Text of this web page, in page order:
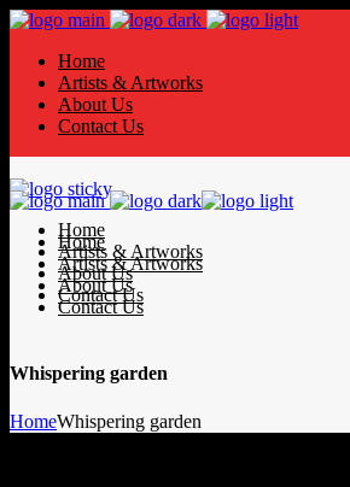
Home
Artists & Artworks
About Us
Contact Us
Home
Artists & Artworks
About Us
Contact Us
Home
Artists & Artworks
About Us
Contact Us
Whispering garden
HomeWhispering garden